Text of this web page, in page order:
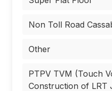
Non Toll Road
Other
PTPV TVM (Touch
Construction of LRT